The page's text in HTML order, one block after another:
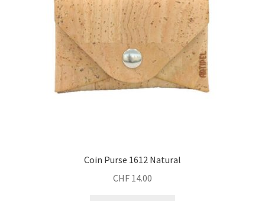
Coin Purse 1612 Natural
CHF 14.00